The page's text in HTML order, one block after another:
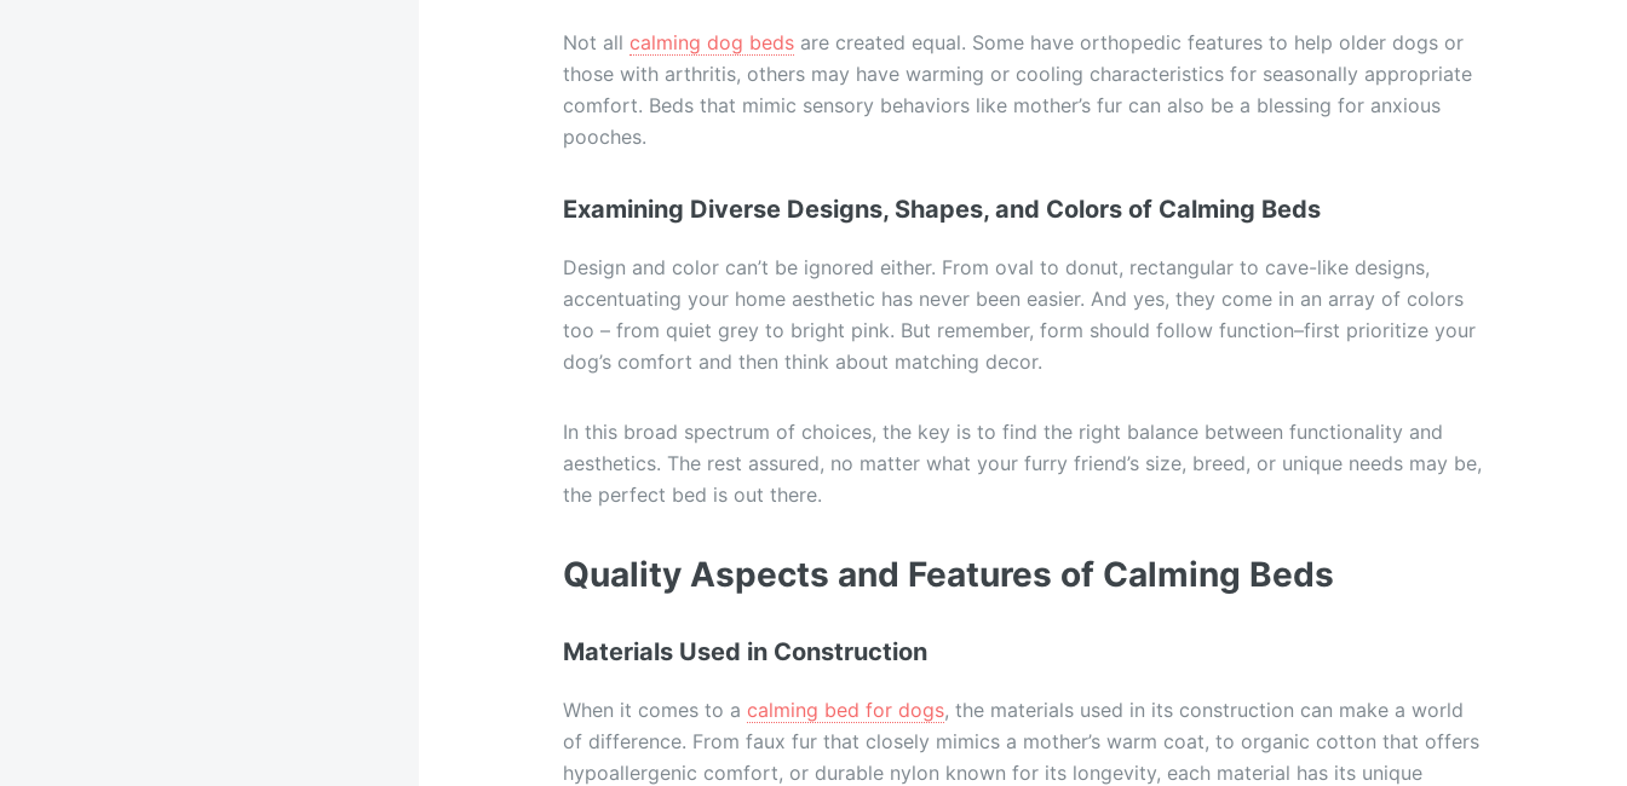
Not all calming dog bedsare created equal. Some have orthopedic features to help older dogs or
those with arthritis, others may have warming or cooling characteristics for seasonally appropriate
comfort. Beds that mimic sensory behaviors like mother’s fur can also be a blessing for anxious
pooches.
Examining Diverse Designs, Shapes, and Colors of Calming Beds
Design and color can’t be ignored either. From oval to donut, rectangular to cave-like designs,
accentuating your home aesthetic has never been easier. And yes, they come in an array of colors
too – from quiet grey to bright pink. But remember, form should follow function–first prioritize your
dog’s comfort and then think about matching decor.
In this broad spectrum of choices, the key is to find the right balance between functionality and
aesthetics. The rest assured, no matter what your furry friend’s size, breed, or unique needs may be,
the perfect bed is out there.
Quality Aspects and Features of Calming Beds
Materials Used in Construction
When it comes to a calming bed for dogs, the materials used in its construction can make a world
of difference. From faux fur that closely mimics a mother’s warm coat, to organic cotton that offers
hypoallergenic comfort, or durable nylon known for its longevity, each material has its unique